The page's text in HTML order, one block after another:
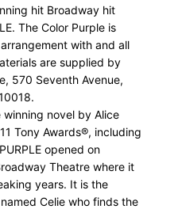
hit Broadway hit
The Color Purple is
with and all
are supplied by
570 Seventh Avenue,
winning novel by Alice
Tony Awards®, including
opened on
Theatre where it
years. It is the
Celie who finds the